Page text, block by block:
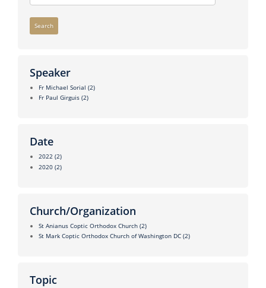
Search
Speaker
Fr Michael Sorial (2)
Fr Paul Girguis (2)
Date
2022 (2)
2020 (2)
Church/Organization
St Anianus Coptic Orthodox Church (2)
St Mark Coptic Orthodox Church of Washington DC (2)
Topic